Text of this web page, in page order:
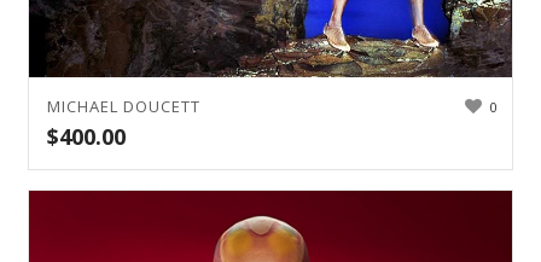
0
MICHAEL DOUCETT
$400.00